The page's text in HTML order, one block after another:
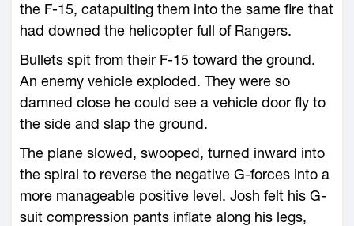
the F-15, catapulting them into the same fire that
had downed the helicopter full of Rangers.
Bullets spit from their F-15 toward the ground.
An enemy vehicle exploded. They were so
damned close he could see a vehicle door fly to
the side and slap the ground.
The plane slowed, swooped, turned inward into
the spiral to reverse the negative G-forces into a
more manageable positive level. Josh felt his G-
suit compression pants inflate along his legs,